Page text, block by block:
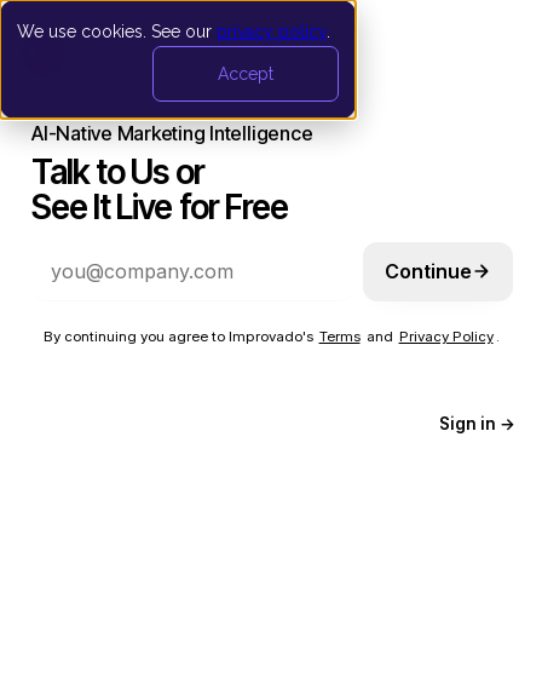
We use cookies. See our privacy policy
Accept
AI-Native Marketing Intelligence
Talk to Us or
See It Live for Free
Continue
By continuing you agree to Improvado's Terms and Privacy Policy .
Sign in →